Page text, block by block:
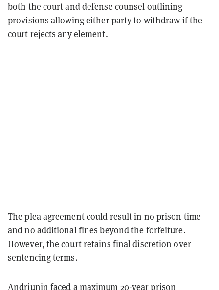
both the court and defense counsel outlining
provisions allowing either party to withdraw if the
court rejects any element.
The plea agreement could result in no prison time
and no additional fines beyond the forfeiture.
However, the court retains final discretion over
sentencing terms.
Andriunin faced a maximum 20-year prison